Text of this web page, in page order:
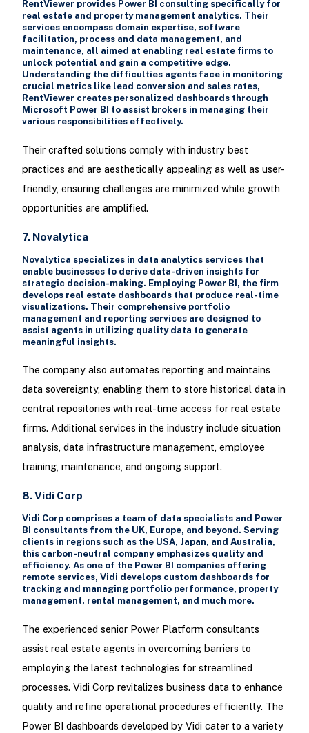
RentViewer provides Power BI consulting specifically for
real estate and property management analytics. Their
services encompass domain expertise, software
facilitation, process and data management, and
maintenance, all aimed at enabling real estate firms to
unlock potential and gain a competitive edge.
Understanding the difficulties agents face in monitoring
crucial metrics like lead conversion and sales rates,
RentViewer creates personalized dashboards through
Microsoft Power BI to assist brokers in managing their
various responsibilities effectively.
Their crafted solutions comply with industry best
practices and are aesthetically appealing as well as user-
friendly, ensuring challenges are minimized while growth
opportunities are amplified.
7. Novalytica
Novalytica specializes in data analytics services that
enable businesses to derive data-driven insights for
strategic decision-making. Employing Power BI, the firm
develops real estate dashboards that produce real-time
visualizations. Their comprehensive portfolio
management and reporting services are designed to
assist agents in utilizing quality data to generate
meaningful insights.
The company also automates reporting and maintains
data sovereignty, enabling them to store historical data in
central repositories with real-time access for real estate
firms. Additional services in the industry include situation
analysis, data infrastructure management, employee
training, maintenance, and ongoing support.
8. Vidi Corp
Vidi Corp comprises a team of data specialists and Power
BI consultants from the UK, Europe, and beyond. Serving
clients in regions such as the USA, Japan, and Australia,
this carbon-neutral company emphasizes quality and
efficiency. As one of the Power BI companies offering
remote services, Vidi develops custom dashboards for
tracking and managing portfolio performance, property
management, rental management, and much more.
The experienced senior Power Platform consultants
assist real estate agents in overcoming barriers to
employing the latest technologies for streamlined
processes. Vidi Corp revitalizes business data to enhance
quality and refine operational procedures efficiently. The
Power BI dashboards developed by Vidi cater to a variety